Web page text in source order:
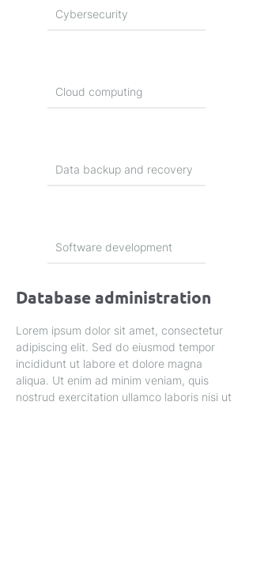
Cybersecurity
Cloud computing
Data backup and recovery
Software development
Database administration
Lorem ipsum dolor sit amet, consectetur
adipiscing elit. Sed do eiusmod tempor
incididunt ut labore et dolore magna
aliqua. Ut enim ad minim veniam, quis
nostrud exercitation ullamco laboris nisi ut